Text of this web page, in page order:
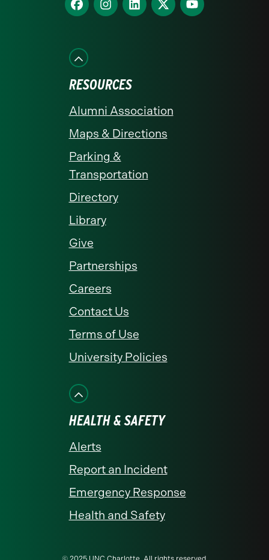
us
Facebook
us
us
us
us
RESOURCES
Alumni Association
Maps & Directions
Parking &
Transportation
Directory
Library
Give
Partnerships
Careers
Contact Us
Terms of Use
University Policies
HEALTH & SAFETY
Alerts
Report an Incident
Emergency Response
Health and Safety